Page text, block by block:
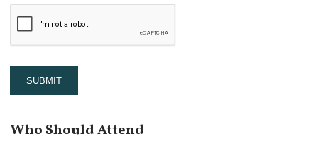
Who Should Attend